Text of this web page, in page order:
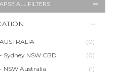
ALL FILTERS
AUSTRALIA
(0)
- Sydney NSW CBD
(0)
- NSW Australia
(1)